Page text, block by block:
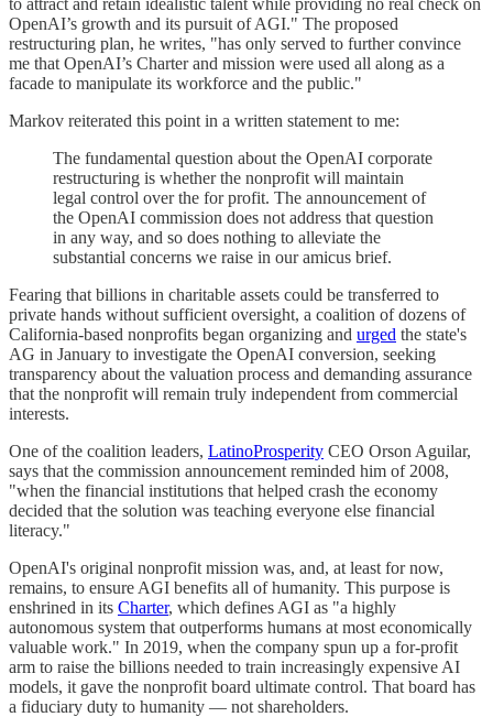
to attract and retain idealistic talent while providing no real check on
OpenAI’s growth and its pursuit of AGI." The proposed
restructuring plan, he writes, "has only served to further convince
me that OpenAI’s Charter and mission were used all along as a
facade to manipulate its workforce and the public."
Markov reiterated this point in a written statement to me:
The fundamental question about the OpenAI corporate
restructuring is whether the nonprofit will maintain
legal control over the for profit. The announcement of
the OpenAI commission does not address that question
in any way, and so does nothing to alleviate the
substantial concerns we raise in our amicus brief.
Fearing that billions in charitable assets could be transferred to
private hands without sufficient oversight, a coalition of dozens of
California-based nonprofits began organizing and urged the state's
AG in January to investigate the OpenAI conversion, seeking
transparency about the valuation process and demanding assurance
that the nonprofit will remain truly independent from commercial
interests.
One of the coalition leaders, LatinoProsperity CEO Orson Aguilar,
says that the commission announcement reminded him of 2008,
"when the financial institutions that helped crash the economy
decided that the solution was teaching everyone else financial
literacy."
OpenAI's original nonprofit mission was, and, at least for now,
remains, to ensure AGI benefits all of humanity. This purpose is
enshrined in its Charter, which defines AGI as "a highly
autonomous system that outperforms humans at most economically
valuable work." In 2019, when the company spun up a for-profit
arm to raise the billions needed to train increasingly expensive AI
models, it gave the nonprofit board ultimate control. That board has
a fiduciary duty to humanity — not shareholders.